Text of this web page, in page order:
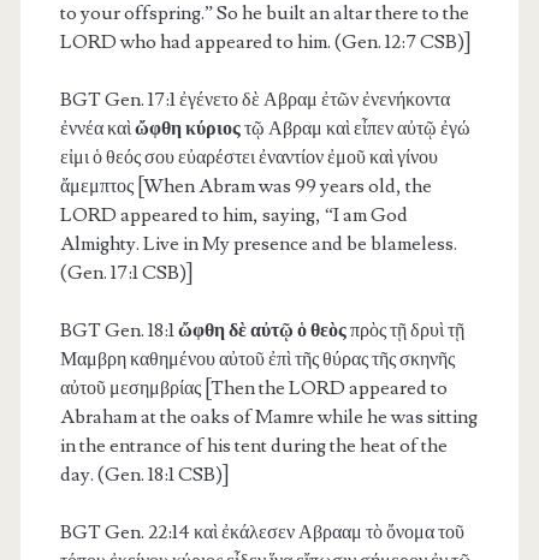
to your offspring.” So he built an altar there to the
LORD who had appeared to him. (Gen. 12:7 CSB)]
BGT Gen. 17:1ἐγένετο δὲ Αβραμ ἐτῶν ἐνενήκοντα
ἐννέα καὶὤφθη κύριοςτῷ Αβραμ καὶ εἶπεν αὐτῷ ἐγώ
εἰμι ὁ θεός σου εὐαρέστει ἐναντίον ἐμοῦ καὶ γίνου
ἄμεμπτος [When Abram was 99 years old, the
LORD appeared to him, saying, “I am God
Almighty. Live in My presence and be blameless.
(Gen. 17:1 CSB)]
BGT Gen. 18:1ὤφθη δὲ αὐτῷ ὁ θεὸςπρὸς τῇ δρυὶ τῇ
Μαμβρη καθημένου αὐτοῦ ἐπὶ τῆς θύρας τῆς σκηνῆς
αὐτοῦ μεσημβρίας [Then the LORD appeared to
Abraham at the oaks of Mamre while he was sitting
in the entrance of his tent during the heat of the
day. (Gen. 18:1 CSB)]
BGT Gen. 22:14καὶ ἐκάλεσεν Αβρααμ τὸ ὄνομα τοῦ